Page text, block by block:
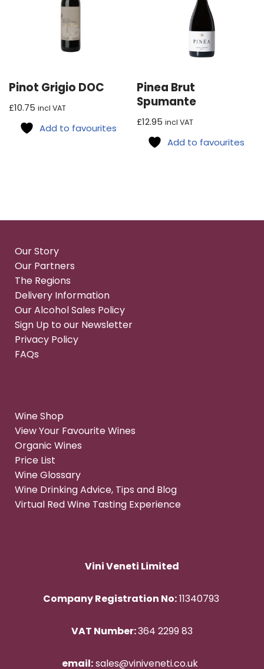
Pinot Grigio DOC
£10.75 incl VAT
Add to favourites
Pinea Brut
Spumante
£12.95 incl VAT
Add to favourites
Our Story
Our Partners
The Regions
Delivery Information
Our Alcohol Sales Policy
Sign Up to our Newsletter
Privacy Policy
FAQs
Wine Shop
View Your Favourite Wines
Organic Wines
Price List
Wine Glossary
Wine Drinking Advice, Tips and Blog
Virtual Red Wine Tasting Experience
Vini Veneti Limited
Company Registration No:11340793
VAT Number:364 2299 83
email:sales@viniveneti.co.uk